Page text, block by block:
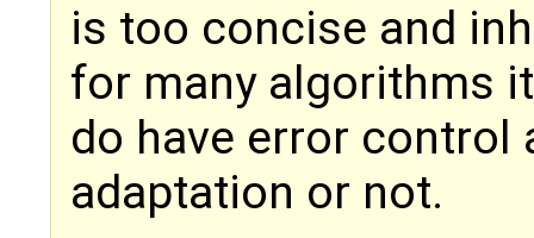
is too concise and
for many algorithms
do have error control
adaptation or not.